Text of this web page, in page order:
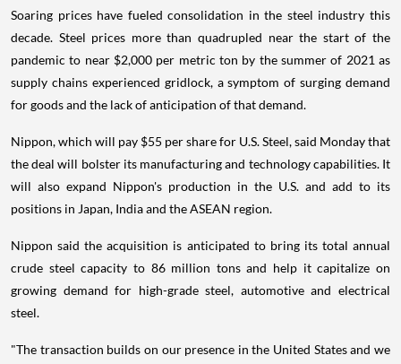
Soaring prices have fueled consolidation in the steel industry this
decade. Steel prices more than quadrupled near the start of the
pandemic to near $2,000 per metric ton by the summer of 2021 as
supply chains experienced gridlock, a symptom of surging demand
for goods and the lack of anticipation of that demand.
Nippon, which will pay $55 per share for U.S. Steel, said Monday that
the deal will bolster its manufacturing and technology capabilities. It
will also expand Nippon's production in the U.S. and add to its
positions in Japan, India and the ASEAN region.
Nippon said the acquisition is anticipated to bring its total annual
crude steel capacity to 86 million tons and help it capitalize on
growing demand for high-grade steel, automotive and electrical
steel.
"The transaction builds on our presence in the United States and we